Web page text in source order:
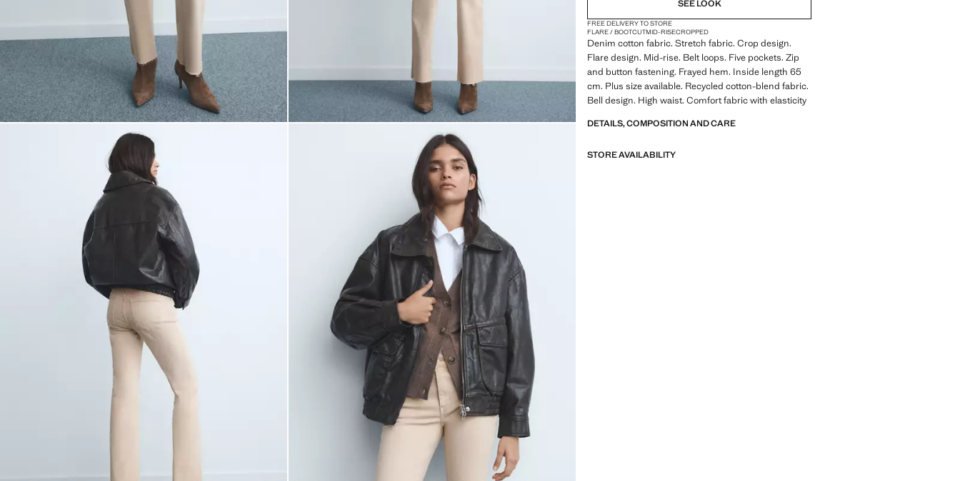
SEE LOOK
FREE DELIVERY TO STORE
FLARE / BOOTCUTMID-RISECROPPED
Denim cotton fabric. Stretch fabric. Crop design.
Flare design. Mid-rise. Belt loops. Five pockets. Zip
and button fastening. Frayed hem. Inside length 65
cm. Plus size available. Recycled cotton-blend fabric.
Bell design. High waist. Comfort fabric with elasticity
DETAILS, COMPOSITION AND CARE
STORE AVAILABILITY